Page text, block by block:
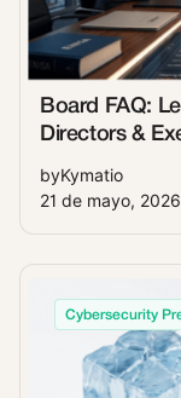
Board FAQ:
Directors &
byKymatio
21 de mayo, 2026
Cybersecurity